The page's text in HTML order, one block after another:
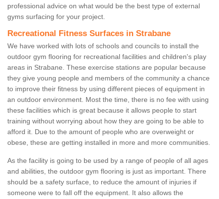
professional advice on what would be the best type of external
gyms surfacing for your project.
Recreational Fitness Surfaces in Strabane
We have worked with lots of schools and councils to install the
outdoor gym flooring for recreational facilities and children's play
areas in Strabane. These exercise stations are popular because
they give young people and members of the community a chance
to improve their fitness by using different pieces of equipment in
an outdoor environment. Most the time, there is no fee with using
these facilities which is great because it allows people to start
training without worrying about how they are going to be able to
afford it. Due to the amount of people who are overweight or
obese, these are getting installed in more and more communities.
As the facility is going to be used by a range of people of all ages
and abilities, the outdoor gym flooring is just as important. There
should be a safety surface, to reduce the amount of injuries if
someone were to fall off the equipment. It also allows the